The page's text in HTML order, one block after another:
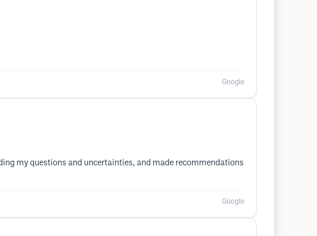
Google
my questions and uncertainties, and made recommendations
Google